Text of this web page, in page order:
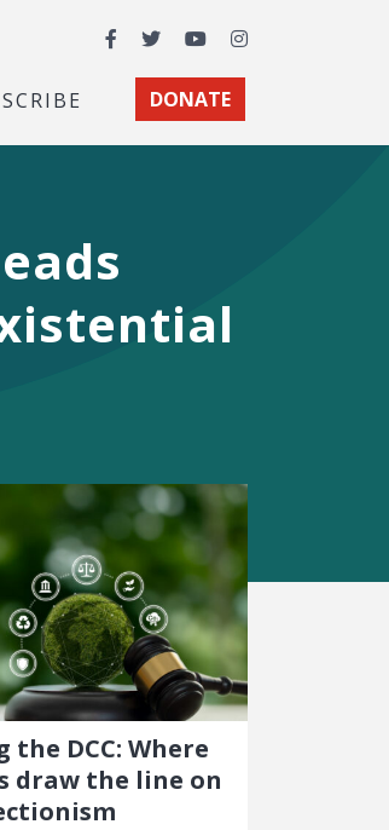
Facebook
TwitterYouTubeInstagram
DONATE
DCC: Where
draw the line on